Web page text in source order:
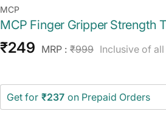
MCP
MCP Finger Gripper Strength
Sale
₹249 MRP : Regular
₹999 Inclusive of
Get for ₹237 on Prepaid Orders